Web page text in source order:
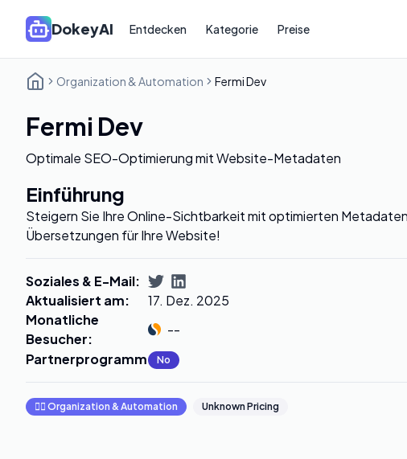
DokeyAI Entdecken Kategorie Preise
Organization & Automation Fermi Dev
Fermi Dev
Optimale SEO-Optimierung mit Website-Metadaten
Einführung
Steigern Sie Ihre Online-Sichtbarkeit mit optimierten
Übersetzungen für Ihre Website!
Soziales & E-Mail:
Aktualisiert am:
17. Dez. 2025
Monatliche
Besucher:
--
Partnerprogramm: No
🧞‍♂️ Organization & Automation Unknown Pricing